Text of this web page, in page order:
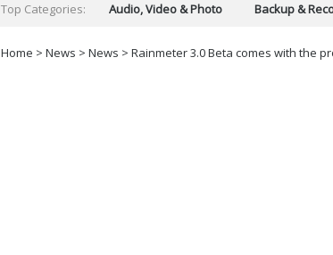
Top Categories: Audio, Video & Photo Backup &
Social Networking
Home > News > News > Rainmeter 3.0 Beta comes with the